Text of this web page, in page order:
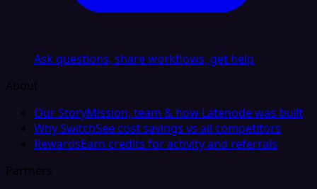
Ask questions, share workflows, get help
About
Our StoryMission, team & how Latenode was built
Why SwitchSee cost savings vs all competitors
RewardsEarn credits for activity and referrals
Partners